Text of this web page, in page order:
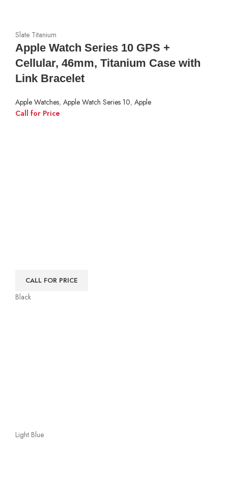
Slate Titanium
Apple Watch Series 10 GPS +
Cellular, 46mm, Titanium Case with
Link Bracelet
Apple Watches, Apple Watch Series 10, Apple
Call for Price
CALL FOR PRICE
Black
Light Blue